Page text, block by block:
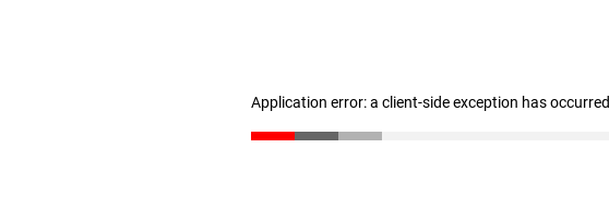
Application error: a client-side exception has occurred